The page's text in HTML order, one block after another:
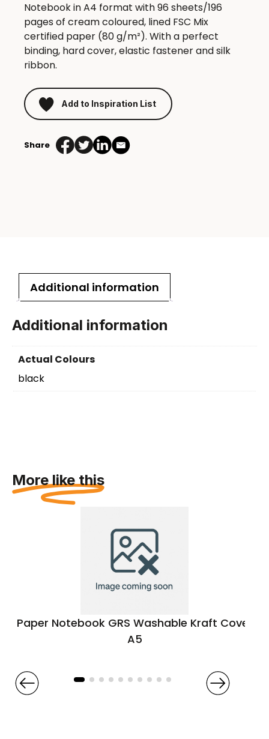
Notebook in A4 format with 96 sheets/196
pages of cream coloured, lined FSC Mix
certified paper (80 g/m²). With a perfect
binding, hard cover, elastic fastener and silk
ribbon.
Add to Inspiration List
Share
Additional information
Additional information
Actual Colours
black
More like this
Paper Notebook GRS Washable Kraft Cover
A5